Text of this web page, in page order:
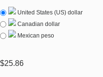
United States (US) dollar
Canadian dollar
Mexican peso
$25.86